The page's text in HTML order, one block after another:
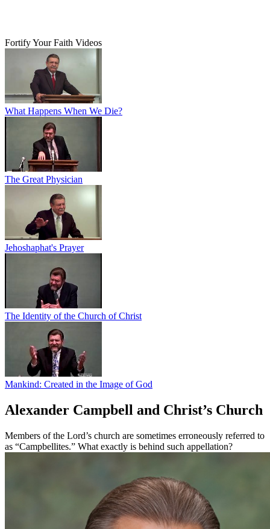
Fortify Your Faith Videos
What Happens When We Die?
The Great Physician
Jehoshaphat's Prayer
The Identity of the Church of Christ
Mankind: Created in the Image of God
Alexander Campbell and Christ’s Church
Members of the Lord’s church are sometimes erroneously referred to
as “Campbellites.” What exactly is behind such appellation?